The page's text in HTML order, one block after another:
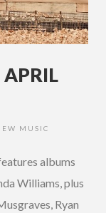
APRIL
MUSIC
albums
Williams, plus
Ryan